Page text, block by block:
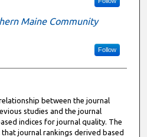
Maine Community
Follow
between the journal
studies and the journal
indices for journal quality. The
journal rankings derived based